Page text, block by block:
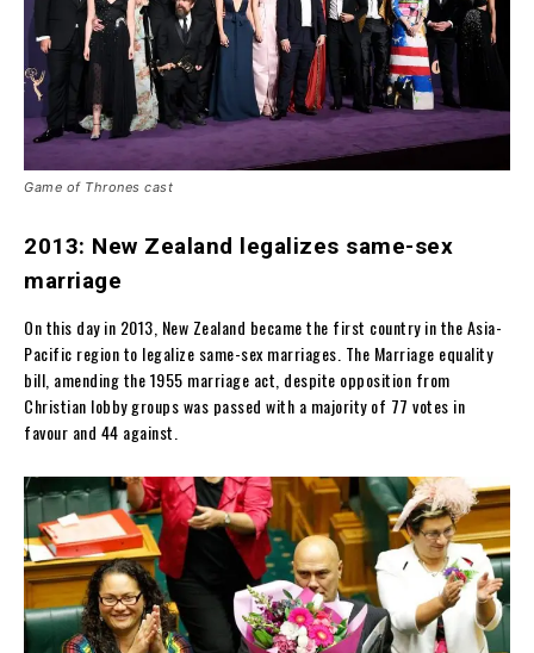
Game of Thrones cast
2013: New Zealand legalizes same-sex
marriage
On this day in 2013, New Zealand became the first country in the Asia-
Pacific region to legalize same-sex marriages. The Marriage equality
bill, amending the 1955 marriage act, despite opposition from
Christian lobby groups was passed with a majority of 77 votes in
favour and 44 against.